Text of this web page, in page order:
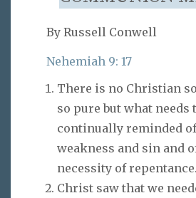
By Russell Conwell
Nehemiah 9: 17
There is no Christian
so pure but what needs
continually reminded
weakness and sin and
necessity of repentance.
Christ saw that we